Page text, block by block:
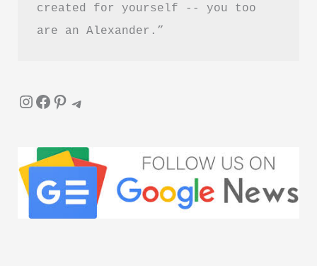
created for yourself -- you too
are an Alexander.”
InstagramFacebook Pinterest Telegram